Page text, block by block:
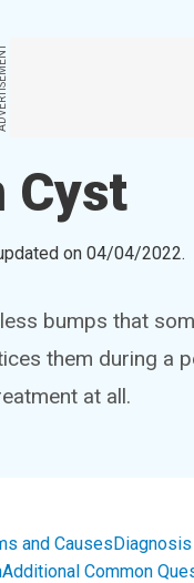
Cyst
on04/04/2022.
bumps that
them during a
at all.
and Causes
Additional Common